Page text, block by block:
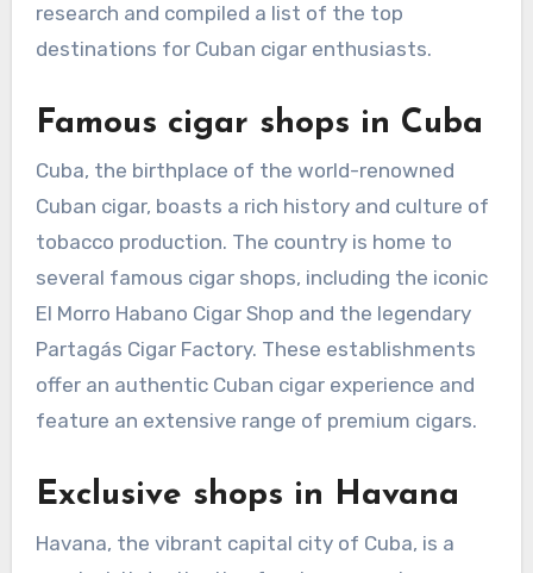
research and compiled a list of the top
destinations for Cuban cigar enthusiasts.
Famous cigar shops in Cuba
Cuba, the birthplace of the world-renowned
Cuban cigar, boasts a rich history and culture of
tobacco production. The country is home to
several famous cigar shops, including the iconic
El Morro Habano Cigar Shop and the legendary
Partagás Cigar Factory. These establishments
offer an authentic Cuban cigar experience and
feature an extensive range of premium cigars.
Exclusive shops in Havana
Havana, the vibrant capital city of Cuba, is a